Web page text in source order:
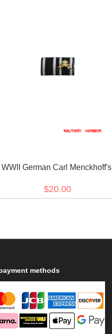
WWII German Carl Menckhoff's
$20.00
methods